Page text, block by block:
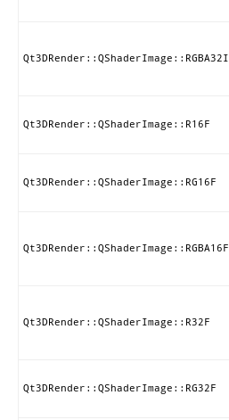
Qt3DRender::QShaderImage::RGBA32I
Qt3DRender::QShaderImage::R16F
Qt3DRender::QShaderImage::RG16F
Qt3DRender::QShaderImage::RGBA16F
Qt3DRender::QShaderImage::R32F
Qt3DRender::QShaderImage::RG32F